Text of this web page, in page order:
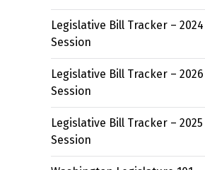
Legislative Bill Tracker – 2024
Session
Legislative Bill Tracker – 2026
Session
Legislative Bill Tracker – 2025
Session